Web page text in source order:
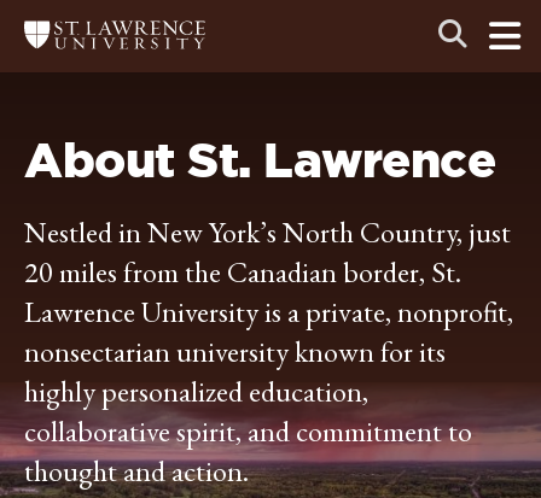
main
main
Return
to
Open
the
search
the
About St. Lawrence
Nestled in New York’s North Country, just
20 miles from the Canadian border, St.
Lawrence University is a private, nonprofit,
nonsectarian university known for its
highly personalized education,
collaborative spirit, and commitment to
thought and action.